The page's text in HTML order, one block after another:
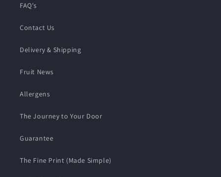
FAQ's
Contact Us
Delivery & Shipping
Fruit News
Allergens
The Journey to Your Door
Guarantee
The Fine Print (Made Simple)